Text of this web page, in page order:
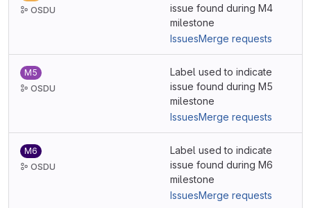
OSDU
issue found during M4
milestone
IssuesMerge requests
M5
OSDU
Label used to indicate
issue found during M5
milestone
IssuesMerge requests
M6
OSDU
Label used to indicate
issue found during M6
milestone
IssuesMerge requests